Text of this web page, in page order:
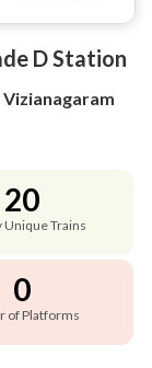
D Station
Vizianagaram
20
Unique Trains
0
of Platforms